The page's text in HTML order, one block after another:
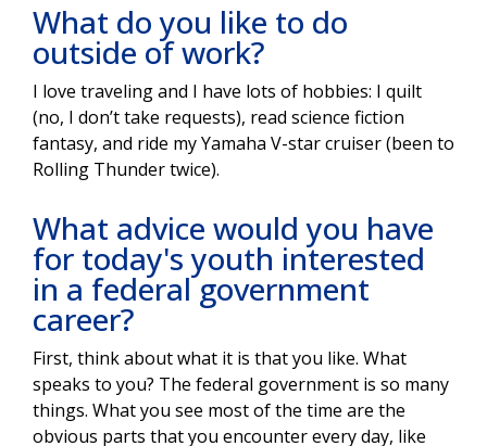
What do you like to do
outside of work?
I love traveling and I have lots of hobbies: I quilt
(no, I don’t take requests), read science fiction
fantasy, and ride my Yamaha V-star cruiser (been to
Rolling Thunder twice).
What advice would you have
for today's youth interested
in a federal government
career?
First, think about what it is that you like. What
speaks to you? The federal government is so many
things. What you see most of the time are the
obvious parts that you encounter every day, like